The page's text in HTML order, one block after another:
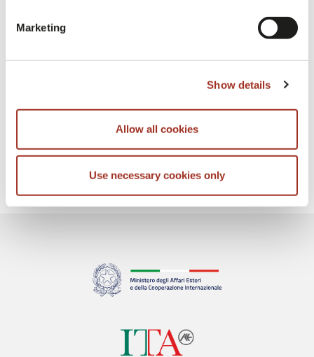
Marketing
Show details
Allow all cookies
Use necessary cookies only
NEXT